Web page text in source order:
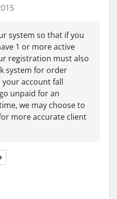
system so that if you
1 or more active
registration must also
system for order
account fall
unpaid for an
we may choose to
more accurate client